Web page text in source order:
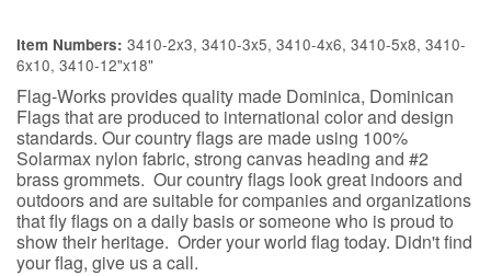
Item Numbers: 3410-2x3, 3410-3x5, 3410-4x6, 3410-5x8, 3410-
6x10, 3410-12"x18"
Flag-Works provides quality made Dominica, Dominican
Flags that are produced to international color and design
standards. Our country flags are made using 100%
Solarmax nylon fabric, strong canvas heading and #2
brass grommets. Our country flags look great indoors and
outdoors and are suitable for companies and organizations
that fly flags on a daily basis or someone who is proud to
show their heritage. Order your world flag today. Didn't find
your flag, give us a call.